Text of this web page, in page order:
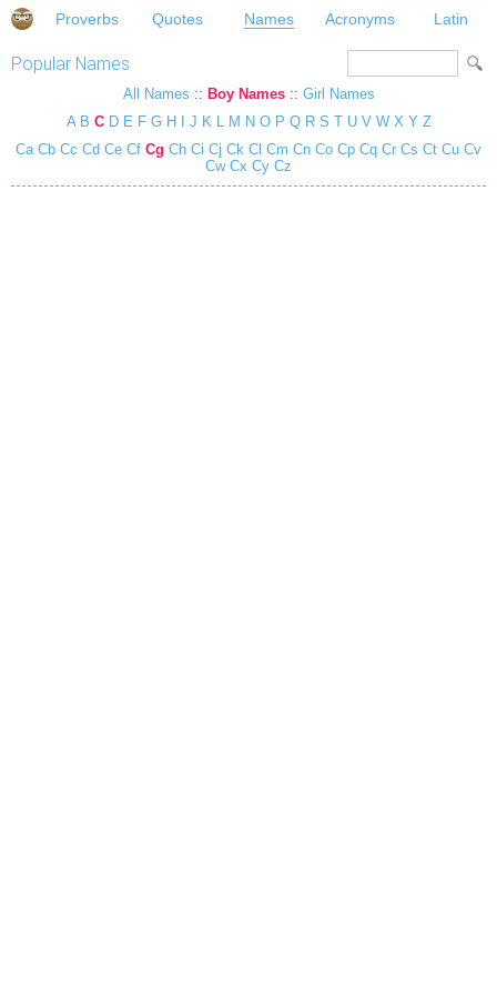
Proverbs Quotes Names Acronyms Latin
Popular Names
All Names :: Boy Names:: Girl Names
A B C D E F G H J K L M N O P Q R S T U V W X Y Z
Ca Cb Cc Cd Ce Cf Cg Ch Ci Cj Ck Cl Cm Cn Co Cp Cq Cr Cs Ct Cu Cv
Cw Cx Cy Cz